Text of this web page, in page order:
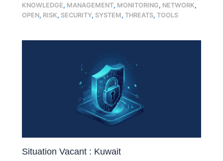
KNOWLEDGE, MANAGEMENT, MONITORING, NETWORK,
OPEN, RISK, SECURITY, SYSTEM,THREATS,TOOLS
Situation Vacant : Kuwait